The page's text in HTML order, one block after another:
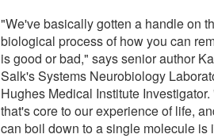
"We've basically gotten a handle on
biological process of how you can
is good or bad," says senior author
Salk's Systems Neurobiology
Hughes Medical Institute
that's core to our experience of life,
can boil down to a single molecule is